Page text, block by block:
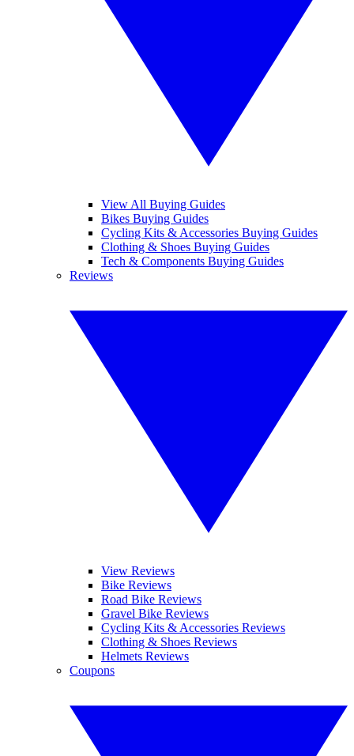
View All Buying Guides
Bikes Buying Guides
Cycling Kits & Accessories Buying Guides
Clothing & Shoes Buying Guides
Tech & Components Buying Guides
Reviews
View Reviews
Bike Reviews
Road Bike Reviews
Gravel Bike Reviews
Cycling Kits & Accessories Reviews
Clothing & Shoes Reviews
Helmets Reviews
Coupons